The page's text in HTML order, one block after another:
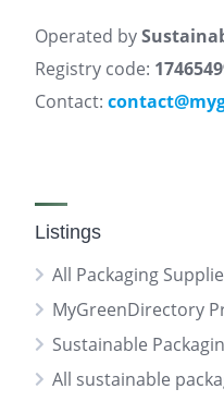
Operated by
Registry code:
Contact:
Listings
All Packaging
MyGreenDirectory
Sustainable
All sustainable